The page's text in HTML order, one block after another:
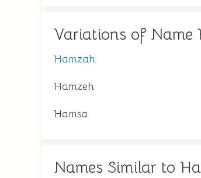
Variations of Name
Hamzah
Hamzeh
Hamsa
Names Similar to